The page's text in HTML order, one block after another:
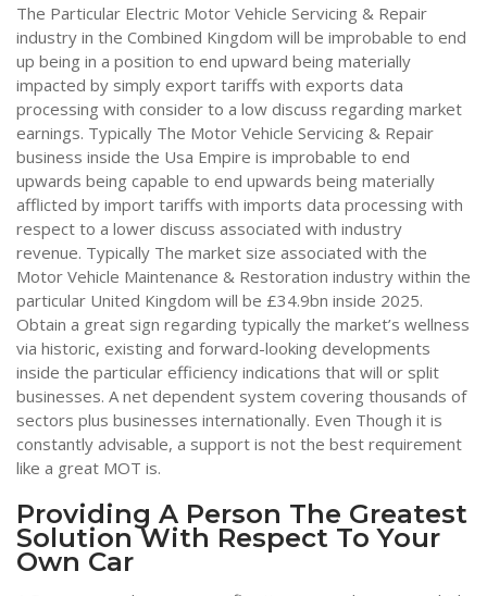
The Particular Electric Motor Vehicle Servicing & Repair
industry in the Combined Kingdom will be improbable to end
up being in a position to end upward being materially
impacted by simply export tariffs with exports data
processing with consider to a low discuss regarding market
earnings. Typically The Motor Vehicle Servicing & Repair
business inside the Usa Empire is improbable to end
upwards being capable to end upwards being materially
afflicted by import tariffs with imports data processing with
respect to a lower discuss associated with industry
revenue. Typically The market size associated with the
Motor Vehicle Maintenance & Restoration industry within the
particular United Kingdom will be £34.9bn inside 2025.
Obtain a great sign regarding typically the market’s wellness
via historic, existing and forward-looking developments
inside the particular efficiency indications that will or split
businesses. A net dependent system covering thousands of
sectors plus businesses internationally. Even Though it is
constantly advisable, a support is not the best requirement
like a great MOT is.
Providing A Person The Greatest
Solution With Respect To Your
Own Car